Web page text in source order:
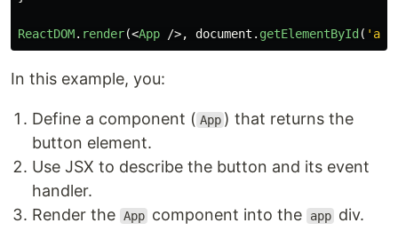
ReactDOM. render(<App />, document . getElementById ( ' app
In this example, you:
Define a component ( App ) that returns the
button element.
Use JSX to describe the button and its event
handler.
Render the App component into the app div.